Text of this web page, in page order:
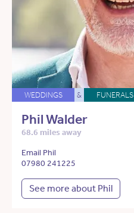
WEDDINGS & FUNERALS
Phil Walder
68.6 miles away
Email Phil
07980 241225
See more about Phil